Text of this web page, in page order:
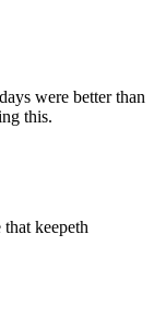
were better than
this.
keepeth